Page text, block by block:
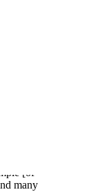
stock
at
have
[of
many